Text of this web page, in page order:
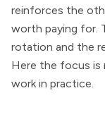
reinforces the
worth paying for.
rotation and the
Here the focus is
work in practice.